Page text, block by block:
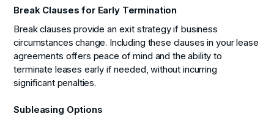
Break Clauses for Early Termination
Break clauses provide an exit strategy if business
circumstances change. Including these clauses in your lease
agreements offers peace of mind and the ability to
terminate leases early if needed, without incurring
significant penalties.
Subleasing Options